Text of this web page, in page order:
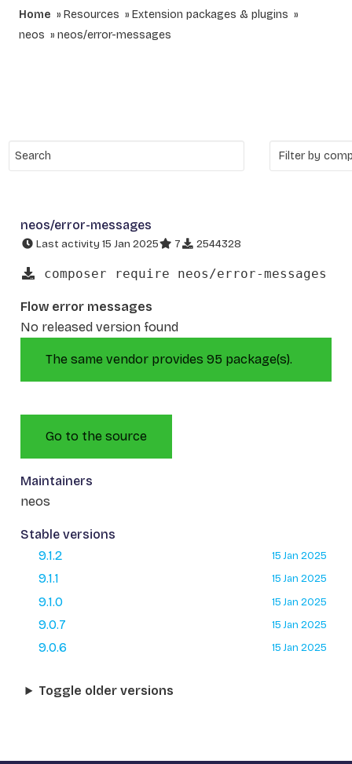
Home Resources
Extension packages & plugins
neos
neos/error-messages
neos/error-messages
Last activity 15 Jan 2025 7 2544328
composer require neos/error-messages
Flow error messages
No released version found
The same vendor provides 95 package(s).
Go to the source
Maintainers
neos
Stable versions
9.1.2
15 Jan 2025
9.1.1 15 Jan 2025
9.1.0 15 Jan 2025
9.0.7 15 Jan 2025
9.0.6 15 Jan 2025
Toggle older versions